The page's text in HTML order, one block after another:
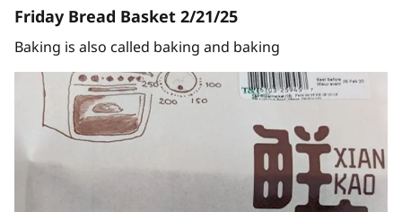
Friday Bread Basket 2/21/25
Baking is also called baking and baking